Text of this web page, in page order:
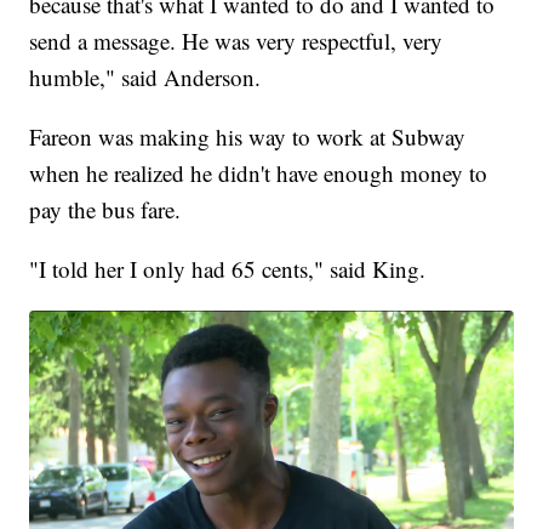
send a message. He was very respectful, very
humble," said Anderson.
Fareon was making his way to work at Subway
when he realized he didn't have enough money to
pay the bus fare.
"I told her I only had 65 cents," said King.